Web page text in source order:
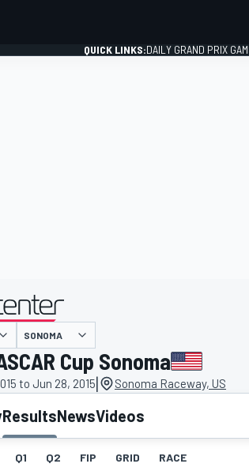
QUICK LINKS:DAILY GRAND PRIX
presented by
SONOMA
Cup Sonoma
to Jun 28, 2015| Sonoma Raceway, US
ResultsNewsVideos
Q1 Q2 FIP GRID RACE